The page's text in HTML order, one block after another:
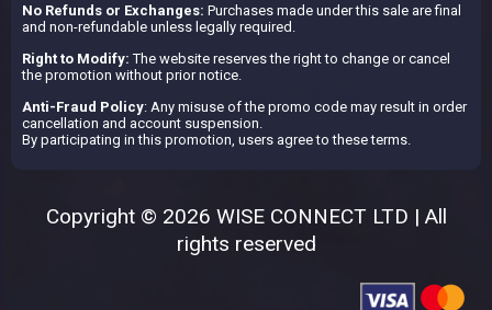
No Refunds or Exchanges: Purchases made under this sale are final
and non-refundable unless legally required.
Right to Modify: The website reserves the right to change or cancel
the promotion without prior notice.
Anti-Fraud Policy: Any misuse of the promo code may result in order
cancellation and account suspension.
By participating in this promotion, users agree to these terms.
Copyright © 2026 WISE CONNECT LTD | All
rights reserved